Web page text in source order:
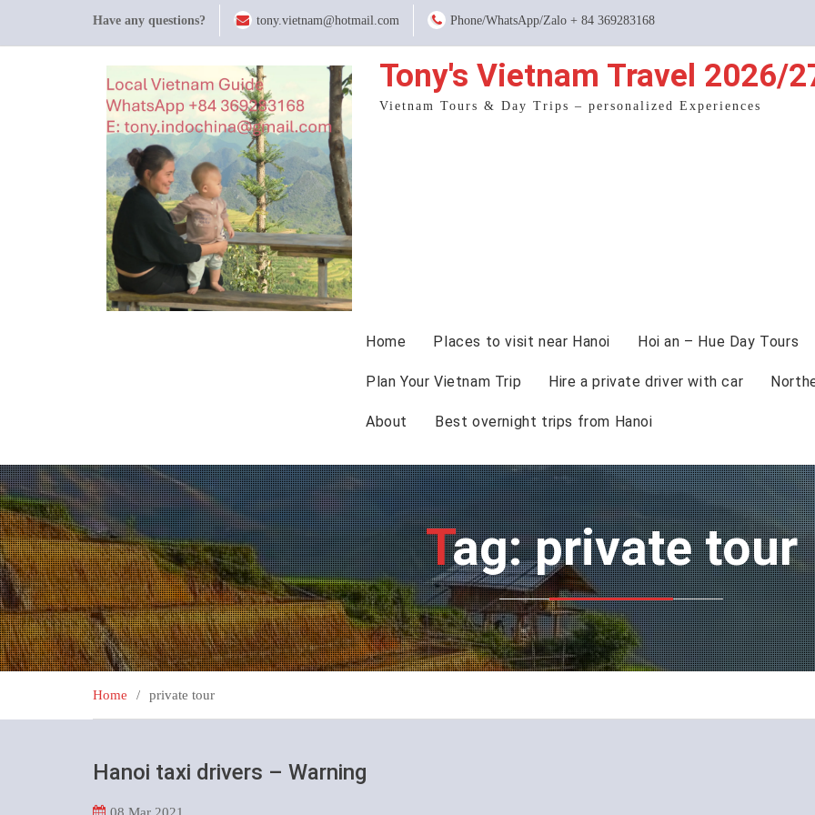
content
Have any questions? tony.vietnam@hotmail.com Phone/WhatsApp/Zalo + 84 369283168
Tony's Vietnam Travel 2026/
Vietnam Tours & Day Trips – personalized Experiences
Home Places to visit near Hanoi Hoi an – Hue Day Tours
Plan Your Vietnam Trip Hire a private driver with car
About Best overnight trips from Hanoi
Tag: private tour
Home private tour
Hanoi taxi drivers – Warning